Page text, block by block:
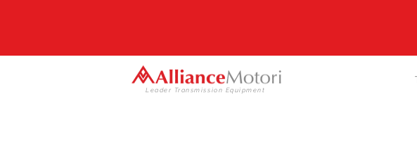
Leader Transmission Equipment